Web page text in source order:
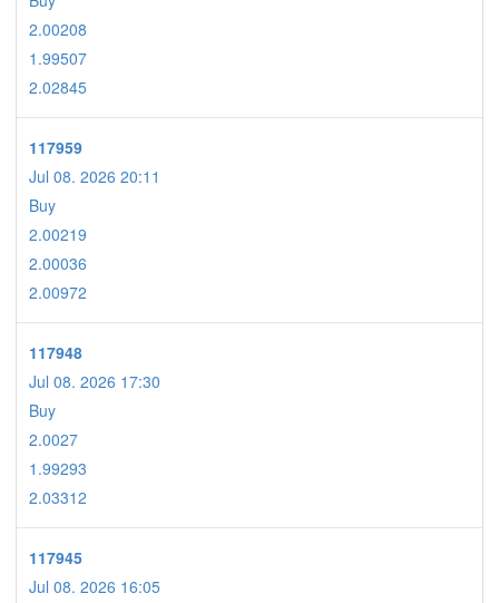
2.00208
1.99507
2.02845
117959
Jul 08. 2026 20:11
Buy
2.00219
2.00036
2.00972
117948
Jul 08. 2026 17:30
Buy
2.0027
1.99293
2.03312
117945
Jul 08. 2026 16:05